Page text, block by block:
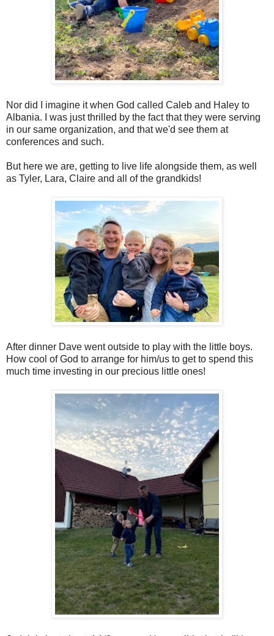
Nor did I imagine it when God called Caleb and Haley to
Albania. I was just thrilled by the fact that they were serving
in our same organization, and that we'd see them at
conferences and such.
But here we are, getting to live life alongside them, as well
as Tyler, Lara, Claire and all of the grandkids!
After dinner Dave went outside to play with the little boys.
How cool of God to arrange for him/us to get to spend this
much time investing in our precious little ones!